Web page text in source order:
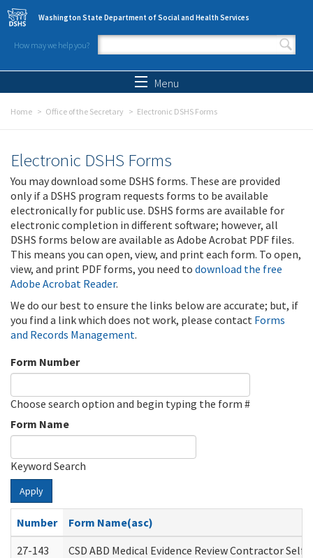
Skip to main content
Washington State Department of Social and Health Services
How may we help you?
Search form
Menu
Home Office of the Secretary Electronic DSHS Forms
Electronic DSHS Forms
You may download some DSHS forms. These are provided
only if a DSHS program requests forms to be available
electronically for public use. DSHS forms are available for
electronic completion in different software; however, all
DSHS forms below are available as Adobe Acrobat PDF files.
This means you can open, view, and print each form. To open,
view, and print PDF forms, you need to download the free
Adobe Acrobat Reader.
We do our best to ensure the links below are accurate; but, if
you find a link which does not work, please contact Forms
and Records Management.
Form Number
Choose search option and begin typing the form #
Form Name
Keyword Search
Apply
Number
Form Name(asc)
27-143
CSD ABD Medical Evidence Review Contractor